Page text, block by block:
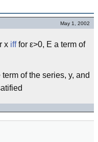
May 1, 2002
x ifffor ε>0, Ε a term of
of the series, y, and